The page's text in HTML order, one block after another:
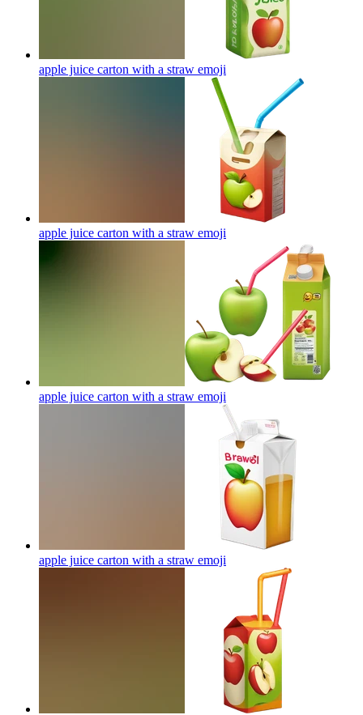
apple juice carton with a straw emoji
apple juice carton with a straw emoji
apple juice carton with a straw emoji
apple juice carton with a straw emoji